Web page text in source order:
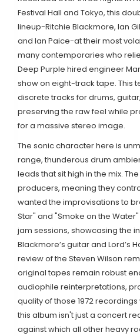
Festival Hall and Tokyo, this
lineup-Ritchie Blackmore, Ian
and Ian Paice-at their most
many contemporaries who
Deep Purple hired engineer
show on eight-track tape. This
discrete tracks for drums,
preserving the raw feel while
for a massive stereo image.
The sonic character here is
range, thunderous drum
leads that sit high in the mix.
producers, meaning they
wanted the improvisations to
Star" and "Smoke on the
jam sessions, showcasing the
Blackmore’s guitar and Lord’s
review of the Steven Wilson
original tapes remain robust
audiophile reinterpretations,
quality of those 1972
this album isn't just a concert
against which all other heavy